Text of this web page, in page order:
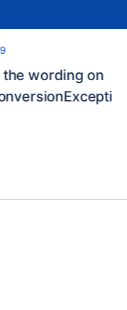
wording on